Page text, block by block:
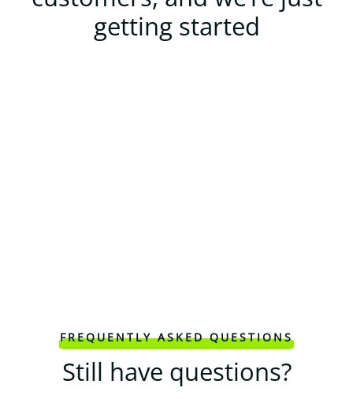
getting started
FREQUENTLY ASKED QUESTIONS
Still have questions?